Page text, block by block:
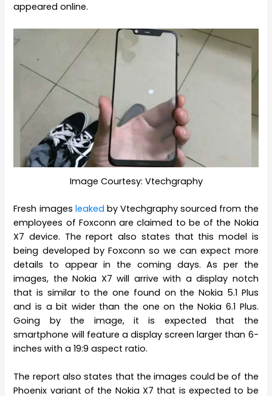
appeared online.
Image Courtesy: Vtechgraphy
Fresh images leaked by Vtechgraphy sourced from the
employees of Foxconn are claimed to be of the Nokia
X7 device. The report also states that this model is
being developed by Foxconn so we can expect more
details to appear in the coming days. As per the
images, the Nokia X7 will arrive with a display notch
that is similar to the one found on the Nokia 5.1 Plus
and is a bit wider than the one on the Nokia 6.1 Plus.
Going by the image, it is expected that the
smartphone will feature a display screen larger than 6-
inches with a 19:9 aspect ratio.
The report also states that the images could be of the
Phoenix variant of the Nokia X7 that is expected to be